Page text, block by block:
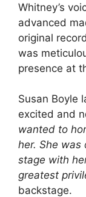
Whitney’s
advanced
original
was
presence at
Susan Boyle
excited and
wanted to
her. She was
stage with
greatest
backstage.